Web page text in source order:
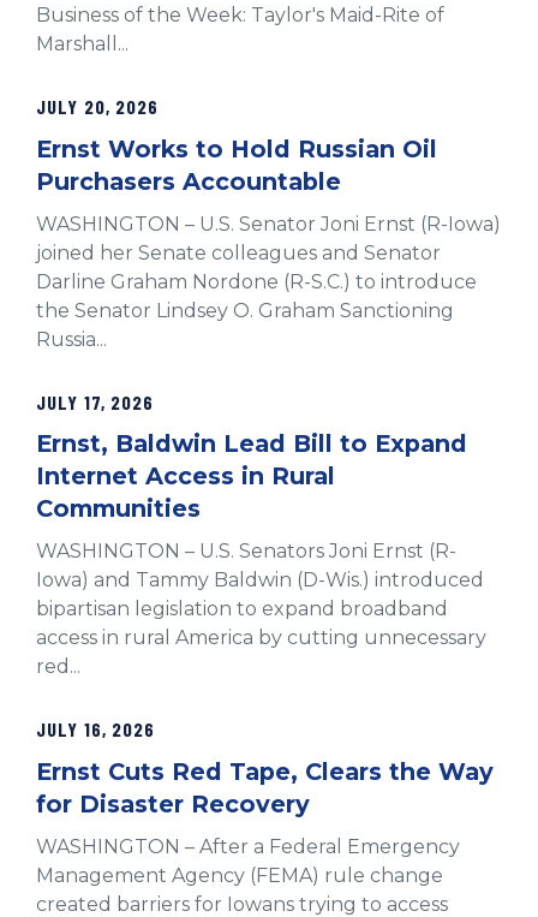
Business of the Week: Taylor's Maid-Rite of
Marshall...
JULY 20, 2026
Ernst Works to Hold Russian Oil
Purchasers Accountable
WASHINGTON – U.S. Senator Joni Ernst (R-Iowa)
joined her Senate colleagues and Senator
Darline Graham Nordone (R-S.C.) to introduce
the Senator Lindsey O. Graham Sanctioning
Russia...
JULY 17, 2026
Ernst, Baldwin Lead Bill to Expand
Internet Access in Rural
Communities
WASHINGTON – U.S. Senators Joni Ernst (R-
Iowa) and Tammy Baldwin (D-Wis.) introduced
bipartisan legislation to expand broadband
access in rural America by cutting unnecessary
red...
JULY 16, 2026
Ernst Cuts Red Tape, Clears the Way
for Disaster Recovery
WASHINGTON – After a Federal Emergency
Management Agency (FEMA) rule change
created barriers for Iowans trying to access